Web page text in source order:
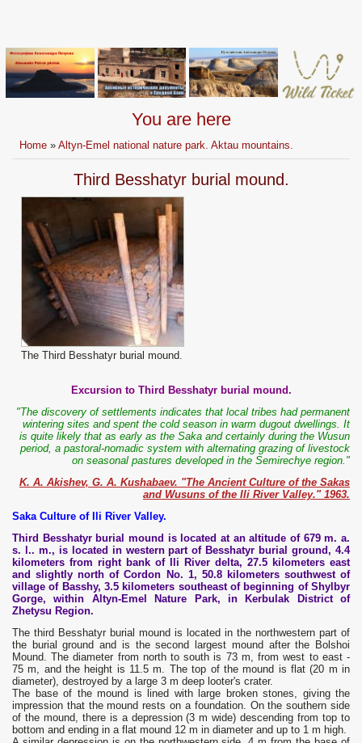
You are here
Home »Altyn-Emel national nature park. Aktau mountains.
Third Besshatyr burial mound.
The Third Besshatyr burial mound.
Excursion to Third Besshatyr burial mound.
"The discovery of settlements indicates that local tribes had permanent
wintering sites and spent the cold season in warm dugout dwellings. It
is quite likely that as early as the Saka and certainly during the Wusun
period, a pastoral-nomadic system with alternating grazing of livestock
on seasonal pastures developed in the Semirechye region."
K. A. Akishev, G. A. Kushabaev. "The Ancient Culture of the Sakas
and Wusuns of the Ili River Valley." 1963.
Saka Culture of Ili River Valley.
Third Besshatyr burial mound is located at an altitude of 679 m. a.
s. l.. m., is located in western part of Besshatyr burial ground, 4.4
kilometers from right bank of Ili River delta, 27.5 kilometers east
and slightly north of Cordon No. 1, 50.8 kilometers southwest of
village of Basshy, 3.5 kilometers southeast of beginning of Shylbyr
Gorge, within Altyn-Emel Nature Park, in Kerbulak District of
Zhetysu Region.
The third Besshatyr burial mound is located in the northwestern part of
the burial ground and is the second largest mound after the Bolshoi
Mound. The diameter from north to south is 73 m, from west to east -
75 m, and the height is 11.5 m. The top of the mound is flat (20 m in
diameter), destroyed by a large 3 m deep looter's crater.
The base of the mound is lined with large broken stones, giving the
impression that the mound rests on a foundation. On the southern side
of the mound, there is a depression (3 m wide) descending from top to
bottom and ending in a flat mound 12 m in diameter and up to 1 m high.